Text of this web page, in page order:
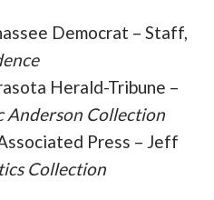
Democrat – Staff,
Herald-Tribune –
Anderson Collection
Press – Jeff
Collection